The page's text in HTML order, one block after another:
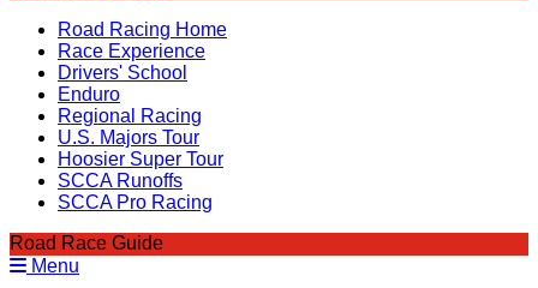
Road Racing Home
Race Experience
Drivers' School
Enduro
Regional Racing
U.S. Majors Tour
Hoosier Super Tour
SCCA Runoffs
SCCA Pro Racing
Road Race Guide
Menu